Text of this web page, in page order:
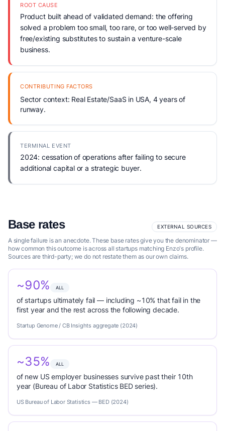
ROOT CAUSE
Product built ahead of validated demand: the offering
solved a problem too small, too rare, or too well-served by
free/existing substitutes to sustain a venture-scale
business.
CONTRIBUTING FACTORS
Sector context: Real Estate/SaaS in USA, 4 years of
runway.
TERMINAL EVENT
2024: cessation of operations after failing to secure
additional capital or a strategic buyer.
Base rates EXTERNAL SOURCES
A single failure is an anecdote. These base rates give you the denominator —
how common this outcome is across all startups matching Enzo's profile.
Sources are third-party; we do not restate them as our own claims.
~90% ALL
of startups ultimately fail — including ~10% that fail in the
first year and the rest across the following decade.
Startup Genome / CB Insights aggregate (2024)
~35% ALL
of new US employer businesses survive past their 10th
year (Bureau of Labor Statistics BED series).
US Bureau of Labor Statistics — BED (2024)